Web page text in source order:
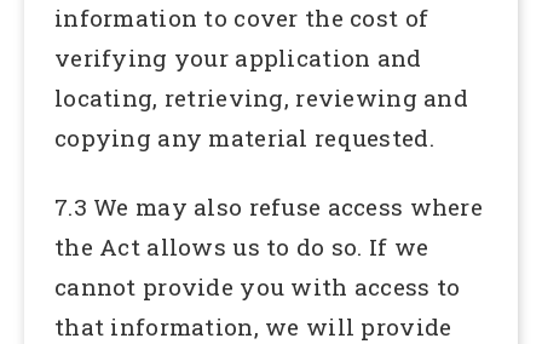
information to cover the cost of
verifying your application and
locating, retrieving, reviewing and
copying any material requested.
7.3 We may also refuse access where
the Act allows us to do so. If we
cannot provide you with access to
that information, we will provide